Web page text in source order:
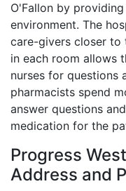
O'Fallon by
environment. The
care-givers closer to
in each room allows
nurses for questions
pharmacists spend
answer questions
medication for the
Progress
Address and